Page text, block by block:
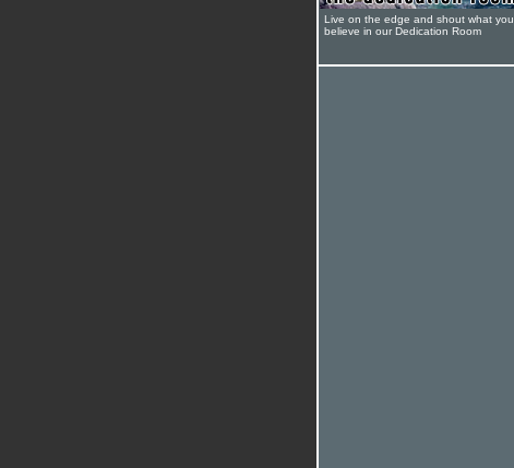
Live on the edge and shout what you
believe in our Dedication Room